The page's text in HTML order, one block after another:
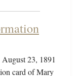
August 23, 1891
card of Mary